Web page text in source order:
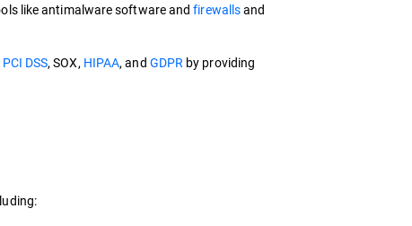
like antimalware software andfirewallsand
PCI DSS, SOX, HIPAA, and GDPR by providing